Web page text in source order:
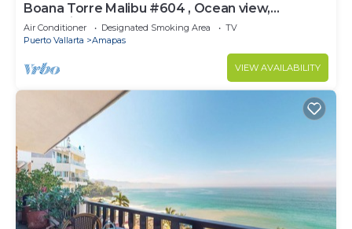
Boana Torre Malibu #604 , Ocean view,
romantic zone
Air Conditioner Designated Smoking Area
TV
Puerto Vallarta
Amapas
VIEW AVAILABILITY